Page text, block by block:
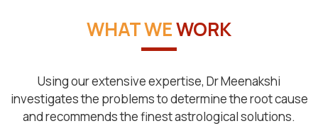
WHAT WEWORK
Using our extensive expertise, Dr Meenakshi
investigates the problems to determine the root cause
and recommends the finest astrological solutions.